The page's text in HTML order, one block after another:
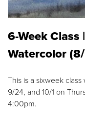
6-Week Class
Watercolor
This is a sixweek class
9/24, and 10/1 on
4:00pm.